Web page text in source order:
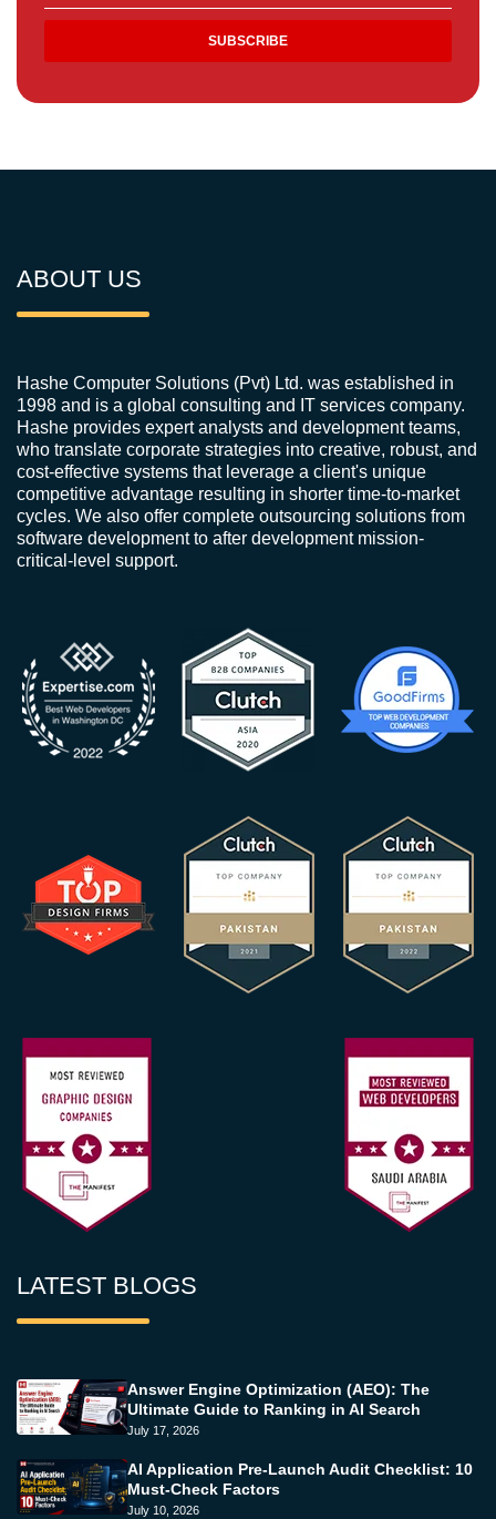
ABOUT US
Hashe Computer Solutions (Pvt) Ltd. was established in
1998 and is a global consulting and IT services company.
Hashe provides expert analysts and development teams,
who translate corporate strategies into creative, robust, and
cost-effective systems that leverage a client's unique
competitive advantage resulting in shorter time-to-market
cycles. We also offer complete outsourcing solutions from
software development to after development mission-
critical-level support.
LATEST BLOGS
Answer Engine Optimization (AEO): The
Ultimate Guide to Ranking in AI Search
July 17, 2026
AI Application Pre-Launch Audit Checklist: 10
Must-Check Factors
July 10, 2026